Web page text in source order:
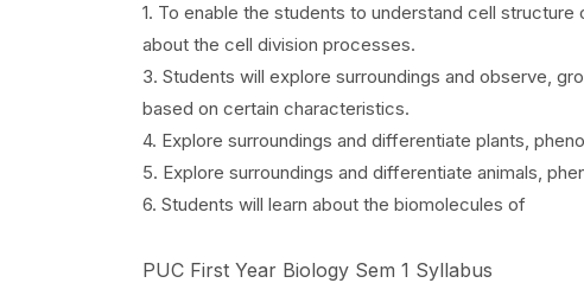
1. To enable the students to understand cell
about the cell division processes.
3. Students will explore surroundings and observe,
based on certain characteristics.
4. Explore surroundings and differentiate plants,
5. Explore surroundings and differentiate animals,
6. Students will learn about the biomolecules of
PUC First Year Biology Sem 1 Syllabus